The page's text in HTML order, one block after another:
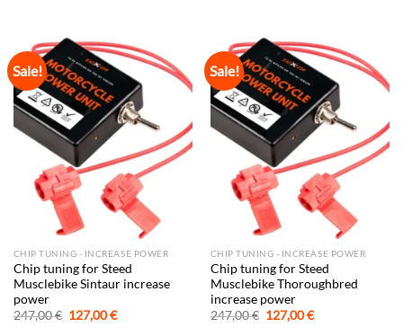
Sale!
CHIP TUNING - INCREASE POWER
Chip tuning for Steed
Musclebike Sintaur increase
power
247,00€ Original
price
127,00€Current
Sale!
CHIP TUNING - INCREASE POWER
Chip tuning for Steed
Musclebike Thoroughbred
increase power
247,00€ Original
price
127,00€Current